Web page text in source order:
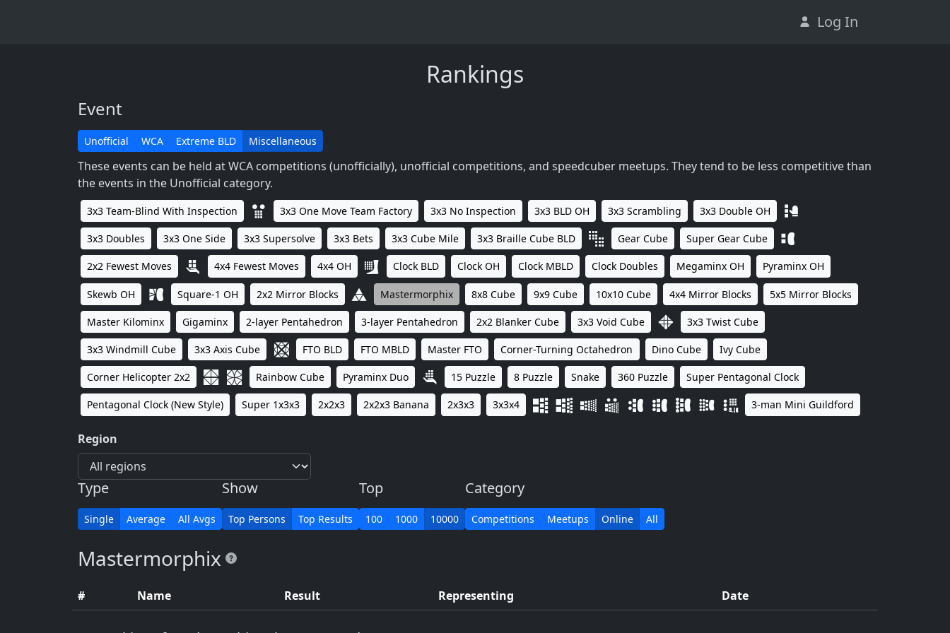
Log In
Rankings
Event
Unofficial WCA Extreme BLD Miscellaneous
These events can be held at WCA competitions (unofficially), unofficial competitions, and speedcuber meetups. They tend to be less competitive than
the events in the Unofficial category.
3x3 Team-Blind With Inspection 3x3 One Move Team Factory 3x3 No Inspection 3x3 BLD OH 3x3 Scrambling 3x3 Double OH
3x3 Doubles 3x3 One Side 3x3 Supersolve 3x3 Bets 3x3 Cube Mile 3x3 Braille Cube BLD Gear Cube Super Gear Cube
2x2 Fewest Moves 4x4 Fewest Moves 4x4 OH Clock BLD Clock OH Clock MBLD Clock Doubles Megaminx OH Pyraminx OH
Skewb OH Square-1 OH 2x2 Mirror Blocks Mastermorphix 8x8 Cube 9x9 Cube 10x10 Cube 4x4 Mirror Blocks 5x5 Mirror Blocks
Master Kilominx Gigaminx 2-layer Pentahedron 3-layer Pentahedron 2x2 Blanker Cube 3x3 Void Cube 3x3 Twist Cube
3x3 Windmill Cube 3x3 Axis Cube FTO BLD FTO MBLD Master FTO Corner-Turning Octahedron Dino Cube Ivy Cube
Corner Helicopter 2x2 Rainbow Cube Pyraminx Duo 15 Puzzle 8 Puzzle Snake 360 Puzzle Super Pentagonal Clock
Pentagonal Clock (New Style) Super 1x3x3 2x2x3 2x2x3 Banana 2x3x3 3x3x4 3-man Mini Guildford
Region
Type
Single Average All Avgs
Show
Top Persons Top Results
Top
100 1000 10000
Category
Competitions Meetups Online All
Mastermorphix
# Name Result Representing Date